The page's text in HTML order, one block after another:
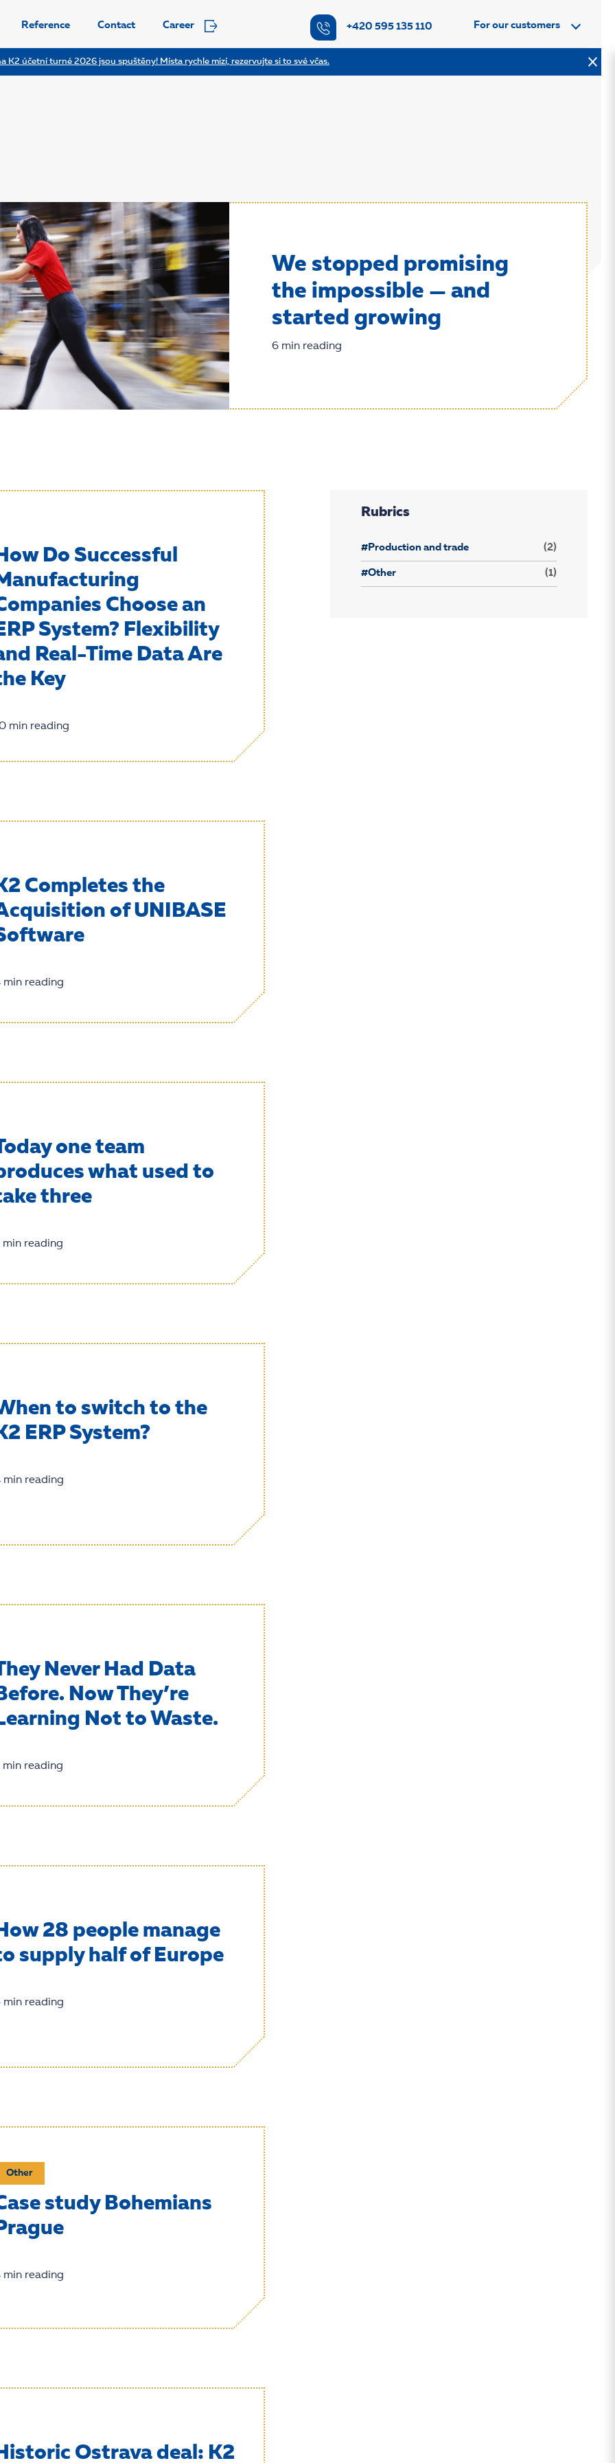
K2 účetní turné 2026 jsou spuštěny! Místa rychle mizí, rezervujte si to své včas.
Reference Contact Career +420 595 135 110 For our customers
We stopped promising
the impossible — and
started growing
6 min reading
Do Successful
Choose an
System? Flexibility
Real-Time Data Are
Key
min reading
Completes the
of UNIBASE
min reading
one team
what used to
three
min reading
to switch to the
ERP System?
min reading
Never Had Data
Now They’re
Not to Waste.
min reading
28 people manage
supply half of Europe
min reading
Other
study Bohemians
min reading
Ostrava deal: K2
Rubrics
#Production and trade (2)
#Other (1)